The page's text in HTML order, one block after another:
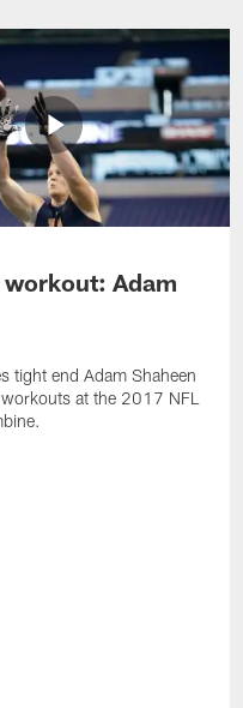
Adam
tight end Adam Shaheen
at the 2017 NFL